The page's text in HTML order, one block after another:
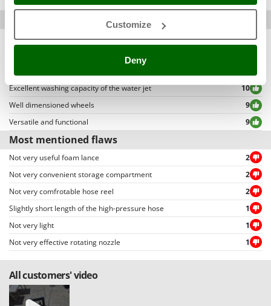
Customize
Deny
Stocker
TecnoGen
Tellarini Pompe
Telwin
Tenco
Tineco
Titania
Tornado
Tre Spade
Trev - Abrek - TecnoVIR
Trotec
Troy-Bilt
U
Udor
allowing to select either positive or negative reviews, etc…).
Most mentioned qualities
Equipped with all necessary accessories
11
Excellent washing capacity of the water jet
10
Well dimensioned wheels
9
Versatile and functional
9
Most mentioned flaws
Not very useful foam lance
2
Not very convenient storage compartment
2
Not very comfrotable hose reel
2
Slightly short length of the high-pressure hose
1
Not very light
1
Not very effective rotating nozzle
1
All customers' video